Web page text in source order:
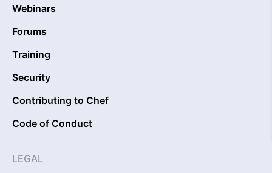
Webinars
Forums
Training
Security
Contributing to Chef
Code of Conduct
LEGAL